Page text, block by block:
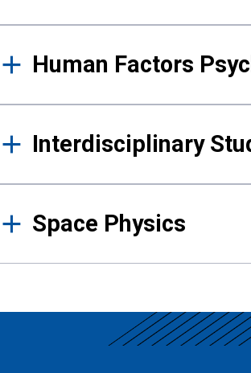
Human Factors
Interdisciplinary
Space Physics